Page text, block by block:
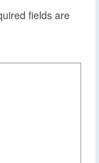
fields are